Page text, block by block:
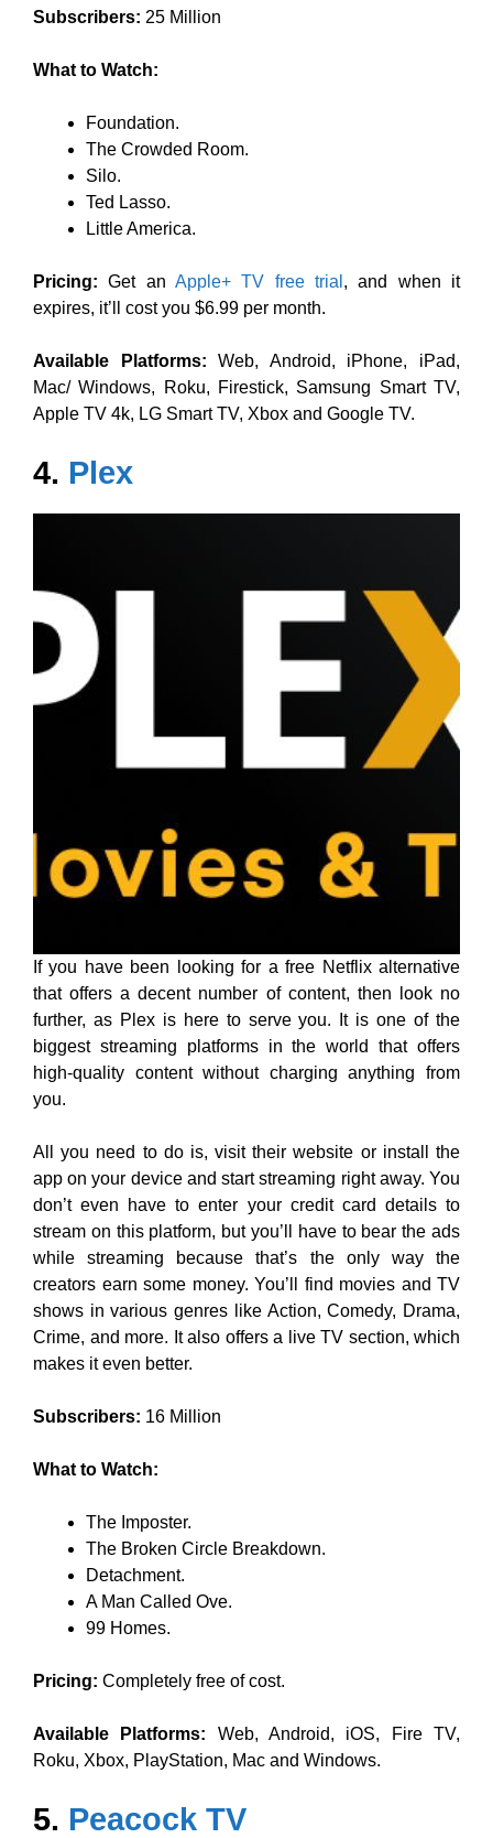
Subscribers: 25 Million
What to Watch:
Foundation.
The Crowded Room.
Silo.
Ted Lasso.
Little America.
Pricing: Get an Apple+ TV free trial , and when it
expires, it’ll cost you $6.99 per month.
Available Platforms: Web, Android, iPhone, iPad,
Mac/ Windows, Roku, Firestick, Samsung Smart TV,
Apple TV 4k, LG Smart TV, Xbox and Google TV.
4. Plex
If you have been looking for a free Netflix alternative
that offers a decent number of content, then look no
further, as Plex is here to serve you. It is one of the
biggest streaming platforms in the world that offers
high-quality content without charging anything from
you.
All you need to do is, visit their website or install the
app on your device and start streaming right away. You
don’t even have to enter your credit card details to
stream on this platform, but you’ll have to bear the ads
while streaming because that’s the only way the
creators earn some money. You’ll find movies and TV
shows in various genres like Action, Comedy, Drama,
Crime, and more. It also offers a live TV section, which
makes it even better.
Subscribers: 16 Million
What to Watch:
The Imposter.
The Broken Circle Breakdown.
Detachment.
A Man Called Ove.
99 Homes.
Pricing: Completely free of cost.
Available Platforms: Web, Android, iOS, Fire TV,
Roku, Xbox, PlayStation, Mac and Windows.
5. Peacock TV